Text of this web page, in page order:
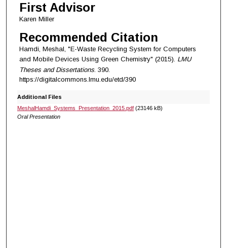
First Advisor
Karen Miller
Recommended Citation
Hamdi, Meshal, "E-Waste Recycling System for Computers
and Mobile Devices Using Green Chemistry" (2015). LMU
Theses and Dissertations. 390.
https://digitalcommons.lmu.edu/etd/390
Additional Files
MeshalHamdi_Systems_Presentation_2015.pdf(23146 kB)
Oral Presentation